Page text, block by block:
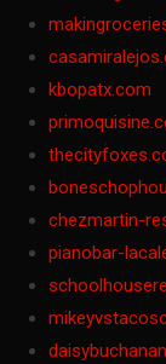
kbopatx.com
chezmartin-
pianobar-